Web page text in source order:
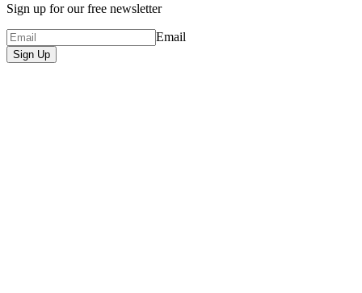
Sign up for our free newsletter
Email
Sign Up